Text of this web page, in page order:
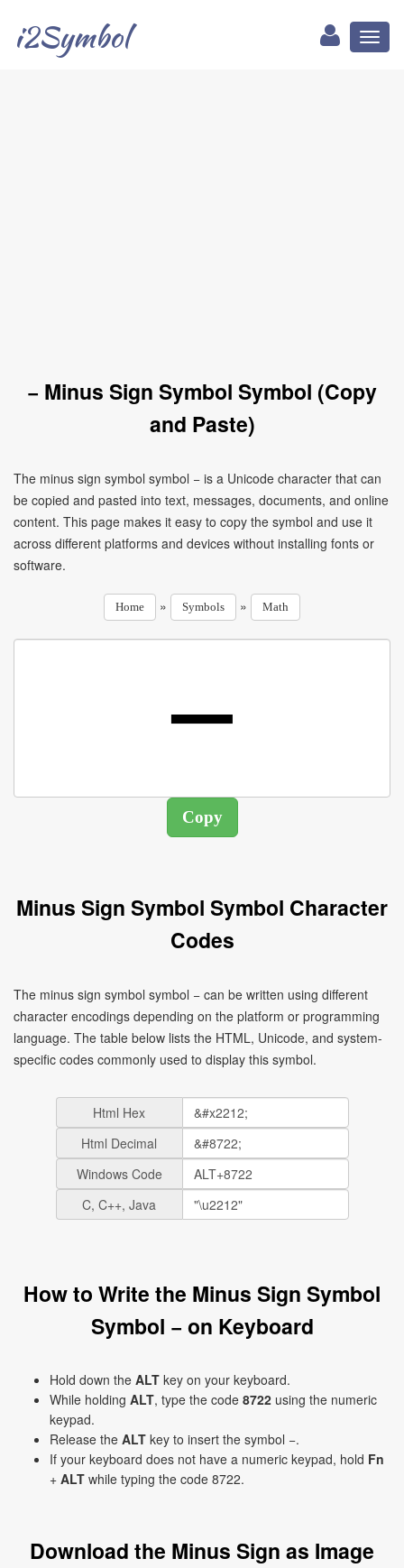
i2Symbol
− Minus Sign Symbol Symbol (Copy
and Paste)
The minus sign symbol symbol − is a Unicode character that can
be copied and pasted into text, messages, documents, and online
content. This page makes it easy to copy the symbol and use it
across different platforms and devices without installing fonts or
software.
Home » Symbols » Math
Minus Sign Symbol Symbol Character
Codes
The minus sign symbol symbol − can be written using different
character encodings depending on the platform or programming
language. The table below lists the HTML, Unicode, and system-
specific codes commonly used to display this symbol.
Html Hex
Html Decimal
Windows Code
C, C++, Java
How to Write the Minus Sign Symbol
Symbol − on Keyboard
Hold down the ALT key on your keyboard.
While holding ALT, type the code 8722 using the numeric
keypad.
Release the ALT key to insert the symbol −.
If your keyboard does not have a numeric keypad, hold Fn
+ ALT while typing the code 8722.
Download the Minus Sign as Image